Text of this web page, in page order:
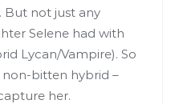
But not just any
Selene had with
Lycan/Vampire). So
bitten hybrid –
her.